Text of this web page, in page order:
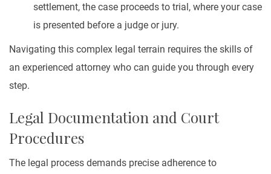
settlement, the case proceeds to trial, where your case
is presented before a judge or jury.
Navigating this complex legal terrain requires the skills of
an experienced attorney who can guide you through every
step.
Legal Documentation and Court
Procedures
The legal process demands precise adherence to